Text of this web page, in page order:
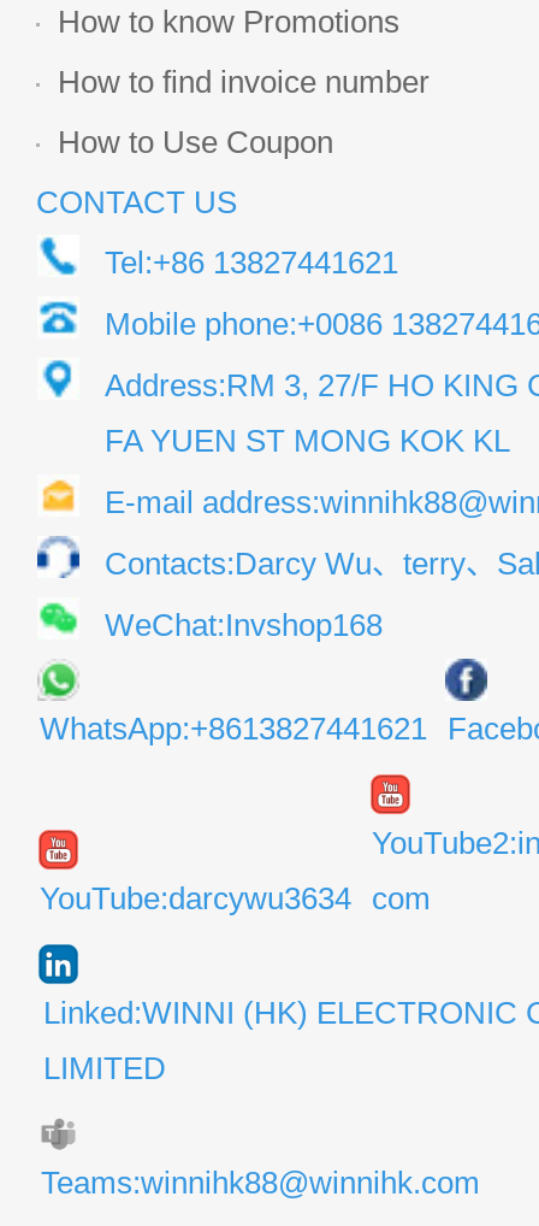
How to know Promotions
How to find invoice number
How to Use Coupon
CONTACT US
Tel:+86 13827441621
Mobile phone:+0086
Address:RM 3, 27/F HO KING
FA YUEN ST MONG KOK KL
E-mail
Contacts:Darcy Wu、terry、
WeChat:Invshop168
WhatsApp:+8613827441621
YouTube:darcywu3634
com
Linked:WINNI (HK) ELECTRONIC
LIMITED
Teams:winnihk88@winnihk.com